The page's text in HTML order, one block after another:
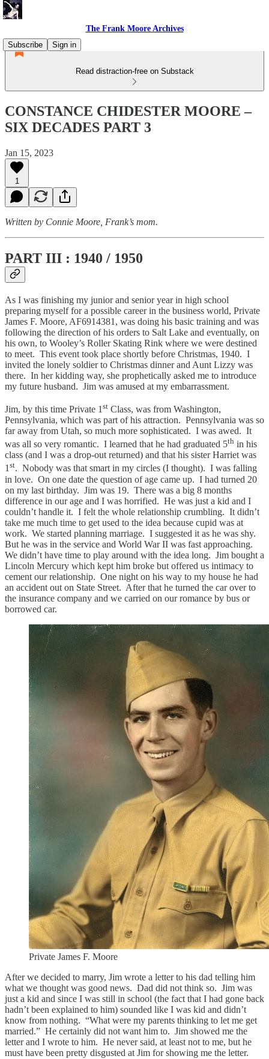
The Frank Moore Archives
Subscribe
Sign in
Read distraction-free on Substack
CONSTANCE CHIDESTER MOORE –
SIX DECADES PART 3
Jan 15, 2023
1
Written by Connie Moore, Frank’s mom.
PART III : 1940 / 1950
As I was finishing my junior and senior year in high school
preparing myself for a possible career in the business world, Private
James F. Moore, AF6914381, was doing his basic training and was
following the direction of his orders to Salt Lake and eventually, on
his own, to Wooley’s Roller Skating Rink where we were destined
to meet. This event took place shortly before Christmas, 1940. I
invited the lonely soldier to Christmas dinner and Aunt Lizzy was
there. In her kidding way, she prophetically asked me to introduce
my future husband. Jim was amused at my embarrassment.
Jim, by this time Private 1 st Class, was from Washington,
Pennsylvania, which was part of his attraction. Pennsylvania was so
far away from Utah, so much more sophisticated. I was awed. It
was all so very romantic. I learned that he had graduated 5th in his
class (and I was a drop-out returned) and that his sister Harriet was
1st. Nobody was that smart in my circles (I thought). I was falling
in love. On one date the question of age came up. I had turned 20
on my last birthday. Jim was 19. There was a big 8 months
difference in our age and I was horrified. He was just a kid and I
couldn’t handle it. I felt the whole relationship crumbling. It didn’t
take me much time to get used to the idea because cupid was at
work. We started planning marriage. I suggested it as he was shy.
But he was in the service and World War II was fast approaching.
We didn’t have time to play around with the idea long. Jim bought a
Lincoln Mercury which kept him broke but offered us intimacy to
cement our relationship. One night on his way to my house he had
an accident out on State Street. After that he turned the car over to
the insurance company and we carried on our romance by bus or
borrowed car.
Private James F. Moore
After we decided to marry, Jim wrote a letter to his dad telling him
what we thought was good news. Dad did not think so. Jim was
just a kid and since I was still in school (the fact that I had gone back
hadn’t been explained to him) sounded like I was kid and didn’t
know from nothing. “What were my parents thinking to let me get
married.” He certainly did not want him to. Jim showed me the
letter and I wrote to him. He never said, at least not to me, but he
must have been pretty disgusted at Jim for showing me the letter.